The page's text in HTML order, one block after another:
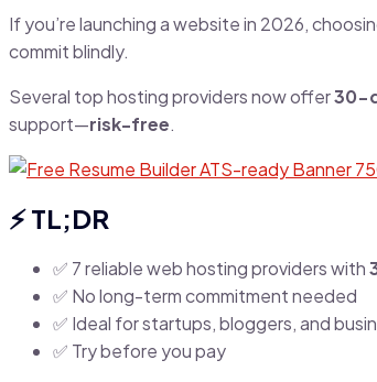
If you’re launching a website in 2026,
commit blindly.
Several top hosting providers now offer30-
support—risk-free.
⚡ TL;DR
✅ 7 reliable web hosting providers with
✅ No long-term commitment needed
✅ Ideal for startups, bloggers, and
✅ Try before you pay